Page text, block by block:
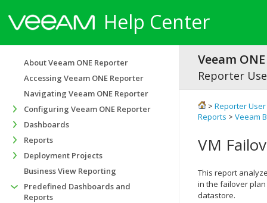
Help Center
Veeam
Reporter
> Reporter
Reports > Veeam
VM
This report
in the failover
datastore.
About Veeam ONE Reporter
Accessing Veeam ONE Reporter
Navigating Veeam ONE Reporter
Configuring Veeam ONE Reporter
Dashboards
Reports
Deployment Projects
Business View Reporting
Predefined Dashboards and
Reports